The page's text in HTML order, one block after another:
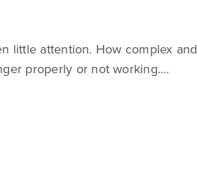
little attention. How complex and
properly or not working.…